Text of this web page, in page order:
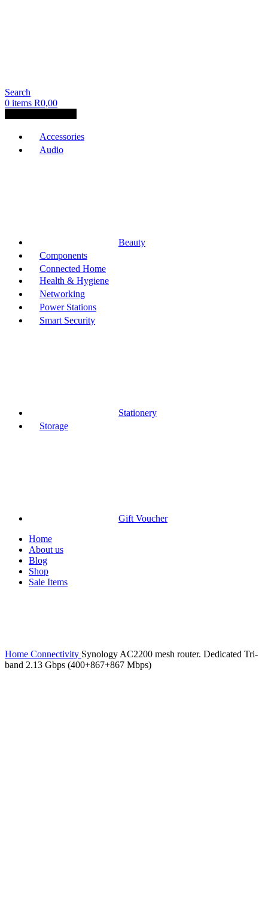
Search
0 items R0,00
Accessories
Audio
Beauty
Components
Connected Home
Health & Hygiene
Networking
Power Stations
Smart Security
Stationery
Storage
Gift Voucher
Home
About us
Blog
Shop
Sale Items
Home Connectivity Synology AC2200 mesh router. Dedicated Tri-
band 2.13 Gbps (400+867+867 Mbps)